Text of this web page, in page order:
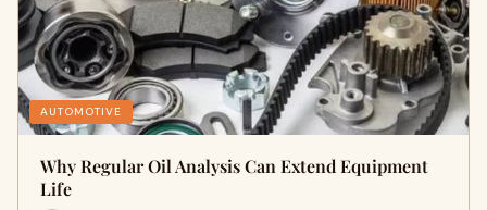
AUTOMOTIVE
Why Regular Oil Analysis Can Extend Equipment
Life